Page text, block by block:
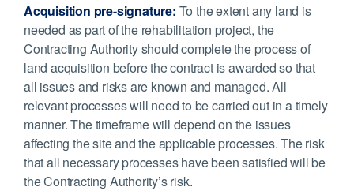
Acquisition pre-signature: To the extent any land is
needed as part of the rehabilitation project, the
Contracting Authority should complete the process of
land acquisition before the contract is awarded so that
all issues and risks are known and managed. All
relevant processes will need to be carried out in a timely
manner. The timeframe will depend on the issues
affecting the site and the applicable processes. The risk
that all necessary processes have been satisfied will be
the Contracting Authority’s risk.